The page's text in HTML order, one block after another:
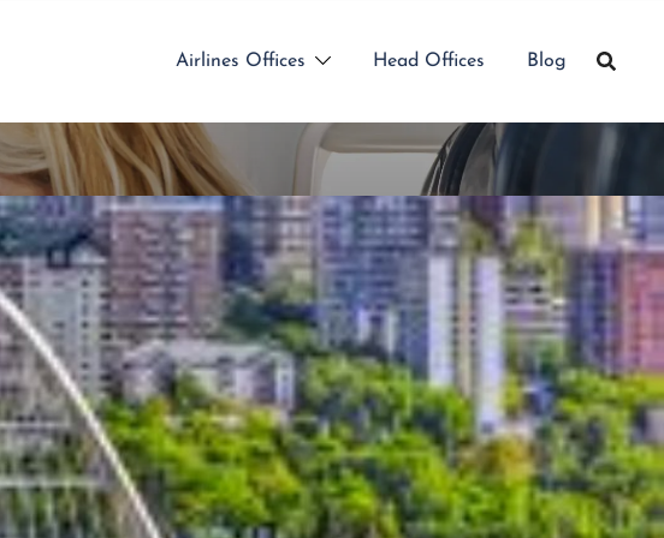
Airlines Offices Head Offices Blog